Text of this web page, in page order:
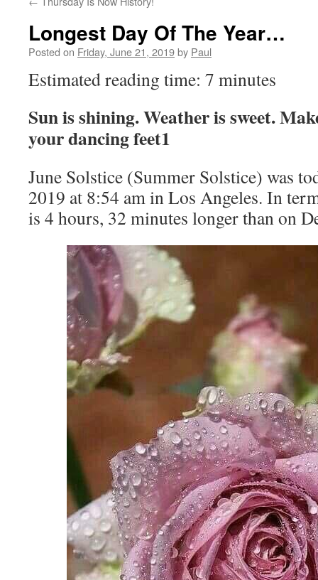
Longest Day Of The Year…
Posted on Friday, June 21, 2019by Paul
Estimated reading time: 7 minutes
Sun is shining. Weather is sweet.
your dancing feet1
June Solstice (Summer Solstice) was
2019 at 8:54 am in Los Angeles. In
is 4 hours, 32 minutes longer than on